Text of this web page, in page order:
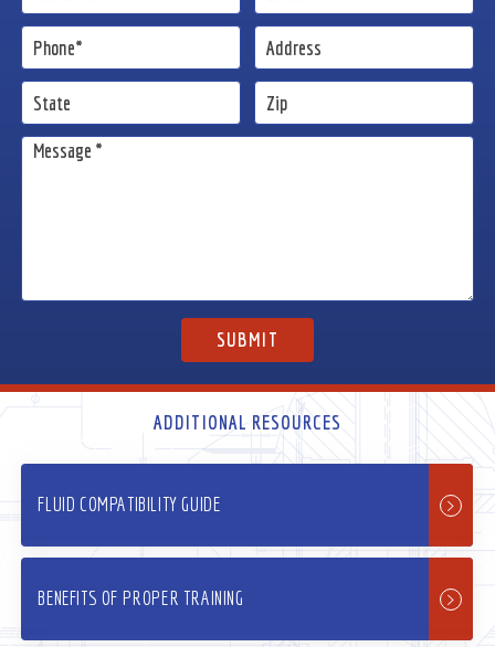
ADDITIONAL RESOURCES
FLUID COMPATIBILITY GUIDE
BENEFITS OF PROPER TRAINING